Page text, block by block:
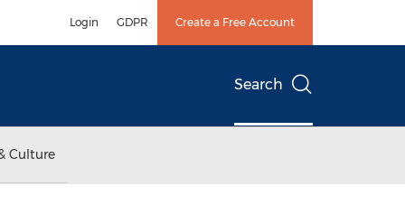
Login GDPR Create a Free Account
Search
Culture